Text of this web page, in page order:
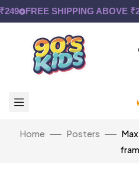
FREE SHIPPING ABOVE ₹249
Home Posters